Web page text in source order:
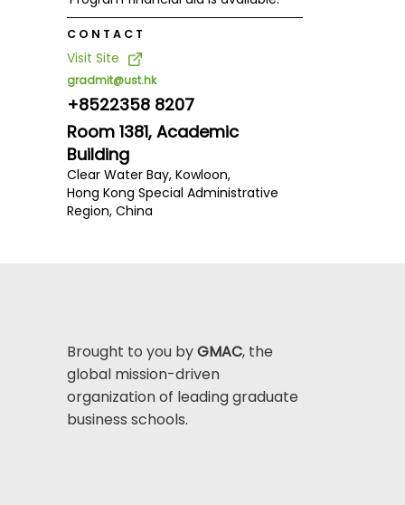
CONTACT
Visit Site
gradmit@ust.hk
+8522358 8207
Room 1381, Academic
Building
Clear Water Bay, Kowloon,
Hong Kong Special Administrative
Region, China
Brought to you byGMAC, the
global mission-driven
organization of leading graduate
business schools.